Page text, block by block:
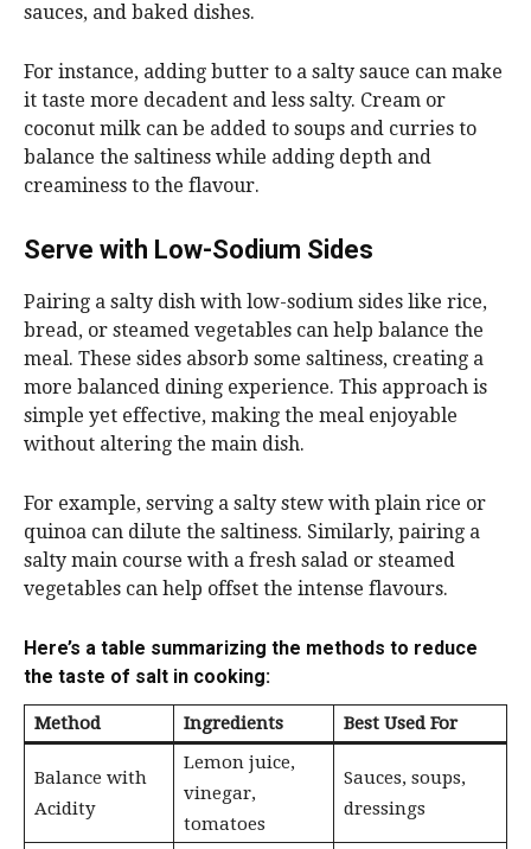
sauces, and baked dishes.
For instance, adding butter to a salty sauce can make
it taste more decadent and less salty. Cream or
coconut milk can be added to soups and curries to
balance the saltiness while adding depth and
creaminess to the flavour.
Serve with Low-Sodium Sides
Pairing a salty dish with low-sodium sides like rice,
bread, or steamed vegetables can help balance the
meal. These sides absorb some saltiness, creating a
more balanced dining experience. This approach is
simple yet effective, making the meal enjoyable
without altering the main dish.
For example, serving a salty stew with plain rice or
quinoa can dilute the saltiness. Similarly, pairing a
salty main course with a fresh salad or steamed
vegetables can help offset the intense flavours.
Here’s a table summarizing the methods to reduce
the taste of salt in cooking:
Method Ingredients Best Used For
Balance with
Acidity
Lemon juice,
vinegar,
tomatoes
Sauces, soups,
dressings